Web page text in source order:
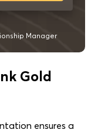
Manager
Gold
ensures a